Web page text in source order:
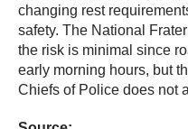
changing rest
safety. The National
the risk is minimal since
early morning hours, but
Chiefs of Police does not